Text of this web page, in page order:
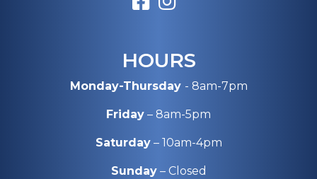
HOURS
Monday-Thursday - 8am-7pm
Friday – 8am-5pm
Saturday– 10am-4pm
Sunday– Closed